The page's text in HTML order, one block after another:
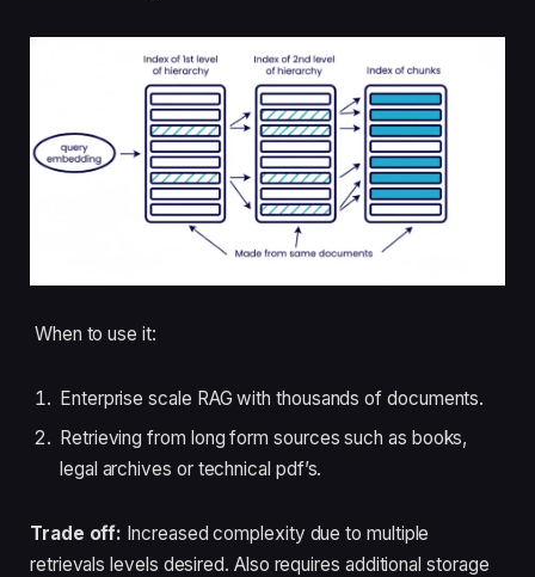
When to use it:
Enterprise scale RAG with thousands of documents.
Retrieving from long form sources such as books,
legal archives or technical pdf’s.
Trade off: Increased complexity due to multiple
retrievals levels desired. Also requires additional storage